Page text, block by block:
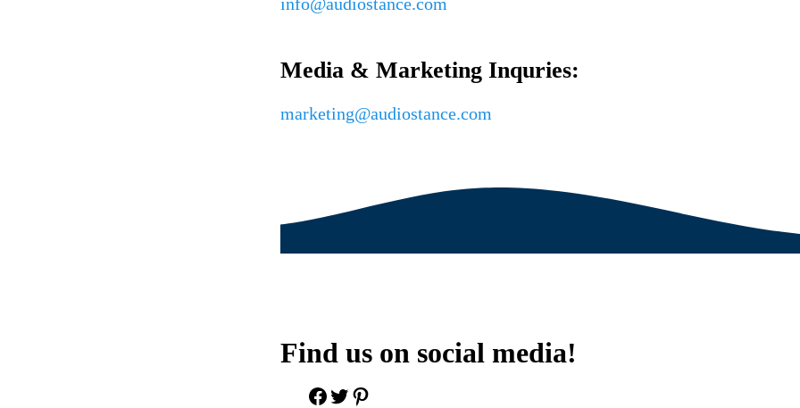
Media & Marketing Inquries:
marketing@audiostance.com
Find us on social media!
Facebook
Twitter
Pinterest